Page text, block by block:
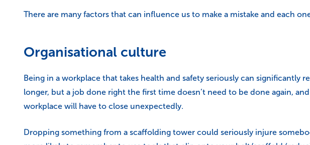
There are many factors that can influence us to make a mistake and each
Organisational culture
Being in a workplace that takes health and safety seriously can significantly
longer, but a job done right the first time doesn’t need to be done again,
workplace will have to close unexpectedly.
Dropping something from a scaffolding tower could seriously injure